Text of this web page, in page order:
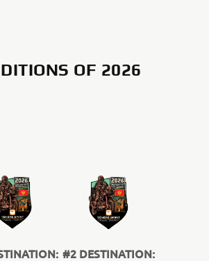
OF 2026
#2 DESTINATION: